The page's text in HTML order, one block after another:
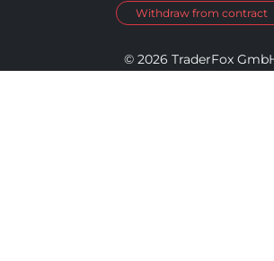
Withdraw from contract
© 2026 TraderFox